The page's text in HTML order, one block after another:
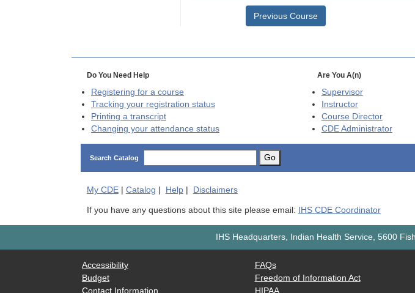
Previous Course
Do You Need Help
Registering for a course
Tracking your registration status
Printing a transcript
Changing your attendance status
Are You A(n)
Supervisor
Instructor
Course Director
CDEAdministrator
Search Catalog Go
My CDE| Catalog | Help| Disclaimers
If you have any questions about this site please email: IHS CDE Coordinator
IHS Headquarters, Indian Health Service, 5600
Accessibility
Budget
Contact Information
FAQs
Freedom of Information Act
HIPAA